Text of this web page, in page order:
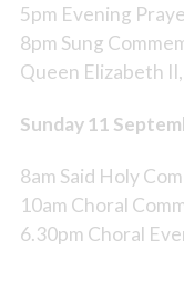
5pm Evening
8pm Sung
Queen Elizabeth
Sunday 11
8am Said Holy
10am Choral
6.30pm Choral